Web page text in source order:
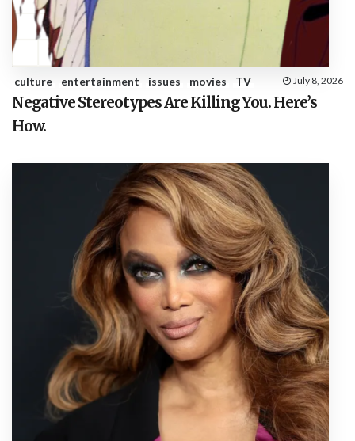
culture entertainment issues movies TV July 8, 2026
Negative Stereotypes Are Killing You. Here’s
How.